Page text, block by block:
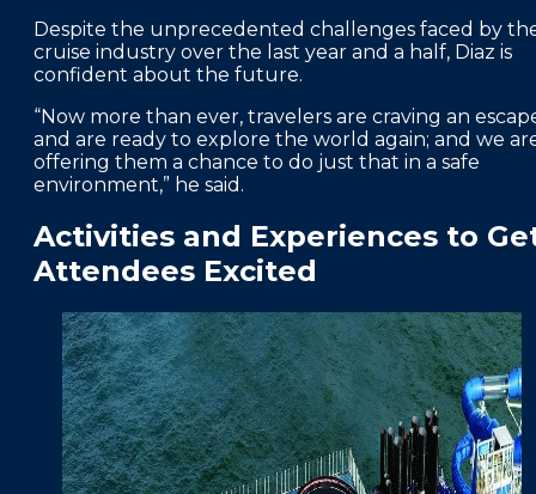
Despite the unprecedented challenges faced by
cruise industry over the last year and a half, Diaz is
confident about the future.
“Now more than ever, travelers are craving an
and are ready to explore the world again; and we
offering them a chance to do just that in a safe
environment,” he said.
Activities and Experiences to
Attendees Excited